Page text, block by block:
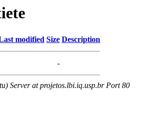
modified Size Description
-
Server at projetos.lbi.iq.usp.br Port 80